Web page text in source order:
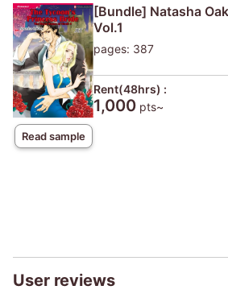
Read sample
[Bundle] Natasha
Vol.1
pages: 387
Rent(48hrs) :
1,000 pts~
User reviews